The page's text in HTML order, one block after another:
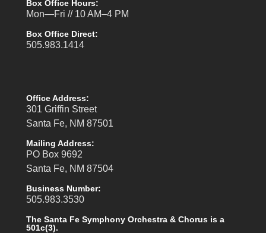
Box Office Hours:
Mon—Fri // 10 AM–4 PM
Box Office Direct:
505.983.1414
Office Address:
301 Griffin Street
Santa Fe, NM 87501
Mailing Address:
PO Box 9692
Santa Fe, NM 87504
Business Number:
505.983.3530
The Santa Fe Symphony Orchestra & Chorus is a
501c(3).